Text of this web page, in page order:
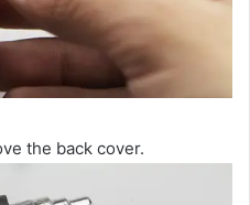
the back cover.